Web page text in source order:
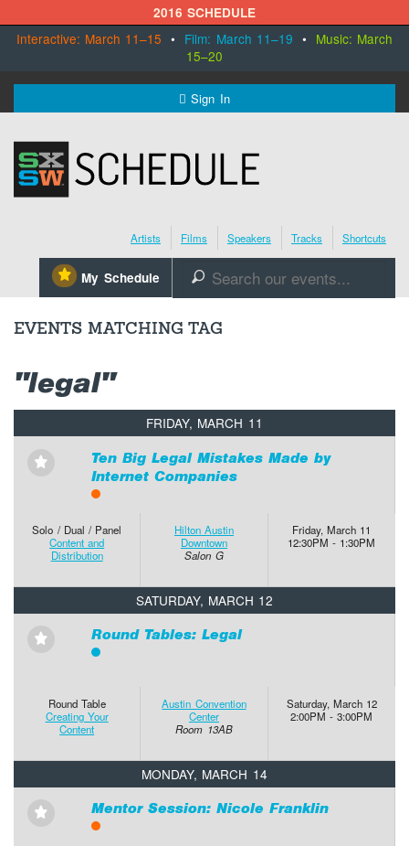
2016 SCHEDULE
Interactive: March 11–15 • Film: March 11–19 • Music: March
15–20
Sign In
SXSW.com
Schedule
Register Today
Artists Films Speakers Tracks Shortcuts
⋆ My Schedule 🔎
EVENTS MATCHING TAG
"legal"
FRIDAY, MARCH 11
⋆
Ten Big Legal Mistakes Made by
Internet Companies
Solo / Dual / Panel
Content and
Distribution
Hilton Austin
Downtown
Salon G
Friday, March 11
12:30PM - 1:30PM
SATURDAY, MARCH 12
⋆ Round Tables: Legal
Round Table
Creating Your
Content
Austin Convention
Center
Room 13AB
Saturday, March 12
2:00PM - 3:00PM
MONDAY, MARCH 14
⋆ Mentor Session: Nicole Franklin